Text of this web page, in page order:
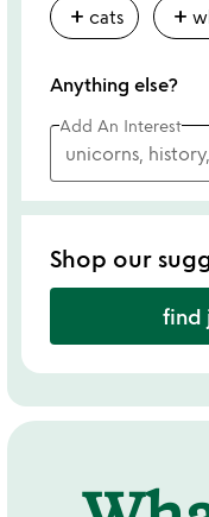
add cats add
Anything else?
Add An Interest
Shop our
find